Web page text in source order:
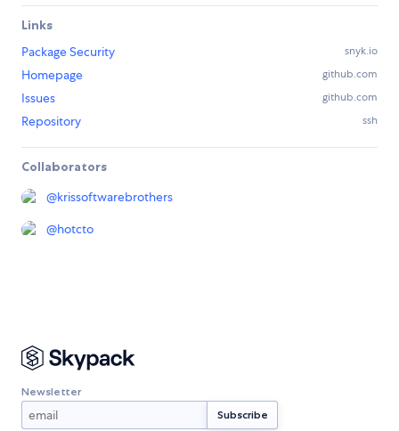
Links
Package Security
snyk.io
Homepage github.com
Issues github.com
Repository ssh
Collaborators
@krissoftwarebrothers
@hotcto
Newsletter